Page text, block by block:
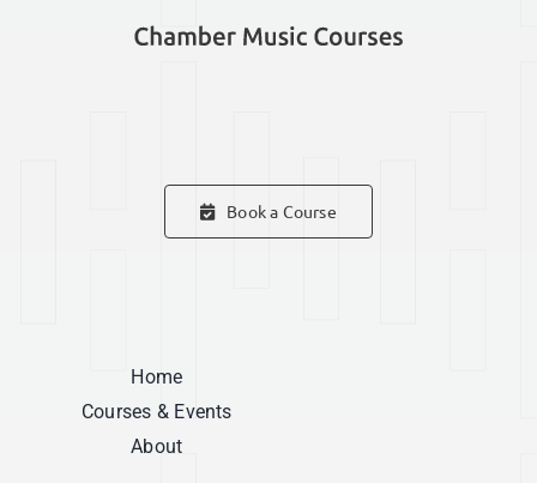
Book a Course
Home
Courses & Events
About